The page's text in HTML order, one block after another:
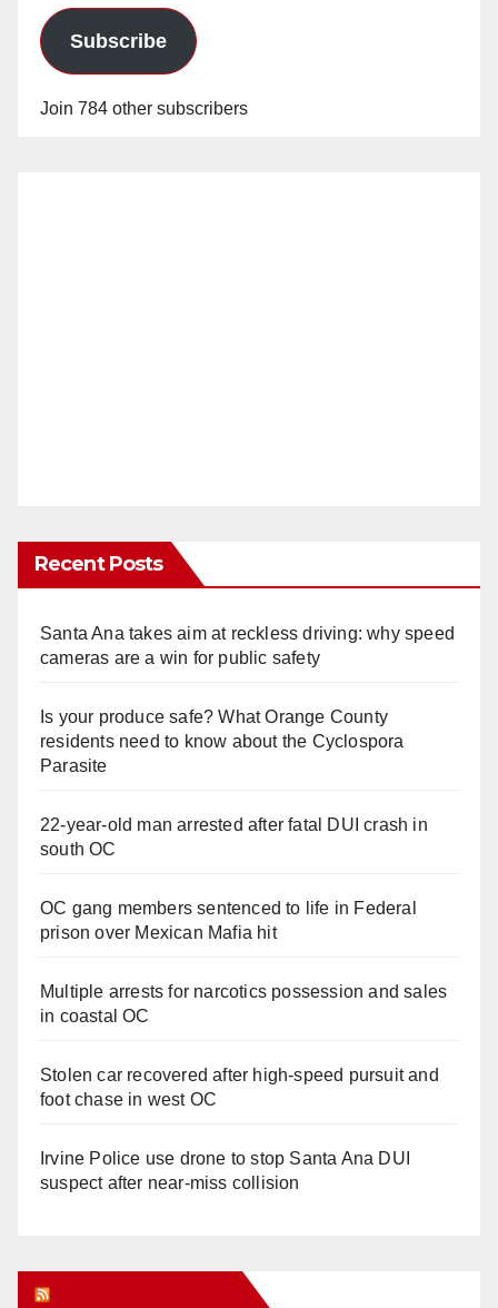
Subscribe
Join 784 other subscribers
Recent Posts
Santa Ana takes aim at reckless driving: why speed
cameras are a win for public safety
Is your produce safe? What Orange County
residents need to know about the Cyclospora
Parasite
22-year-old man arrested after fatal DUI crash in
south OC
OC gang members sentenced to life in Federal
prison over Mexican Mafia hit
Multiple arrests for narcotics possession and sales
in coastal OC
Stolen car recovered after high-speed pursuit and
foot chase in west OC
Irvine Police use drone to stop Santa Ana DUI
suspect after near-miss collision